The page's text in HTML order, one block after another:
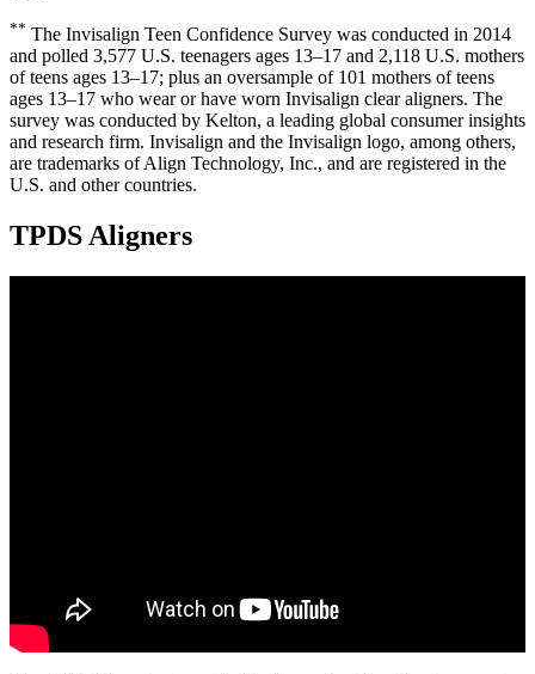
** The Invisalign Teen Confidence Survey was conducted in 2014
and polled 3,577 U.S. teenagers ages 13–17 and 2,118 U.S. mothers
of teens ages 13–17; plus an oversample of 101 mothers of teens
ages 13–17 who wear or have worn Invisalign clear aligners. The
survey was conducted by Kelton, a leading global consumer insights
and research firm. Invisalign and the Invisalign logo, among others,
are trademarks of Align Technology, Inc., and are registered in the
U.S. and other countries.
TPDS Aligners